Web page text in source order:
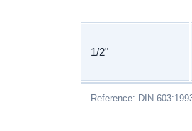
1/2"
Reference: DIN